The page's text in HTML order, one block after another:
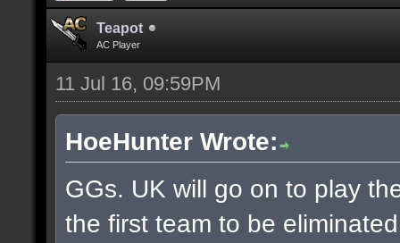
Teapot
AC Player
11 Jul 16, 09:59PM
HoeHunter Wrote:
GGs. UK will go on to play
the first team to be